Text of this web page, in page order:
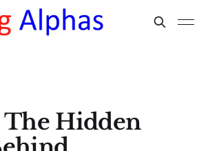
The Hidden